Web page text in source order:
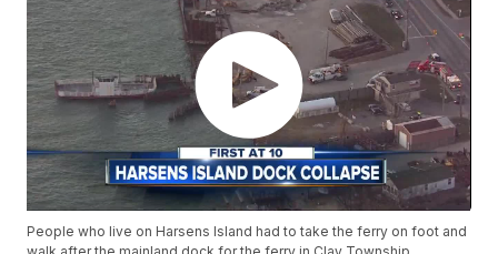
People who live on Harsens Island had to take the ferry on foot and